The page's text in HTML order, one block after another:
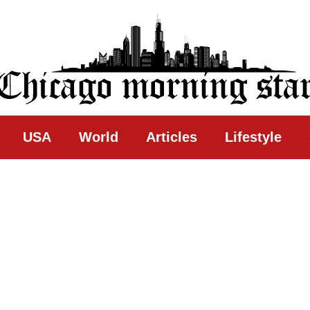
Star
USA World Articles Lifestyle